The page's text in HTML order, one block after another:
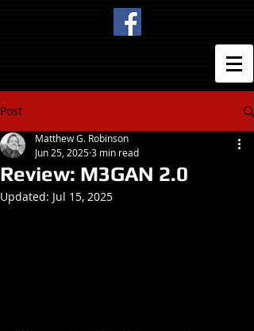
Post
Review: M3GAN 2.0
Matthew G. Robinson
Jun 25, 20253 min read
Updated: Jul 15, 2025